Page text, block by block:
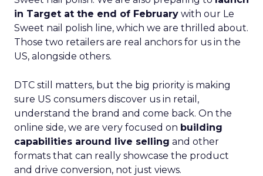
in Target at the end of February with our Le
Sweet nail polish line, which we are thrilled about.
Those two retailers are real anchors for us in the
US, alongside others.
DTC still matters, but the big priority is making
sure US consumers discover us in retail,
understand the brand and come back. On the
online side, we are very focused on building
capabilities around live selling and other
formats that can really showcase the product
and drive conversion, not just views.